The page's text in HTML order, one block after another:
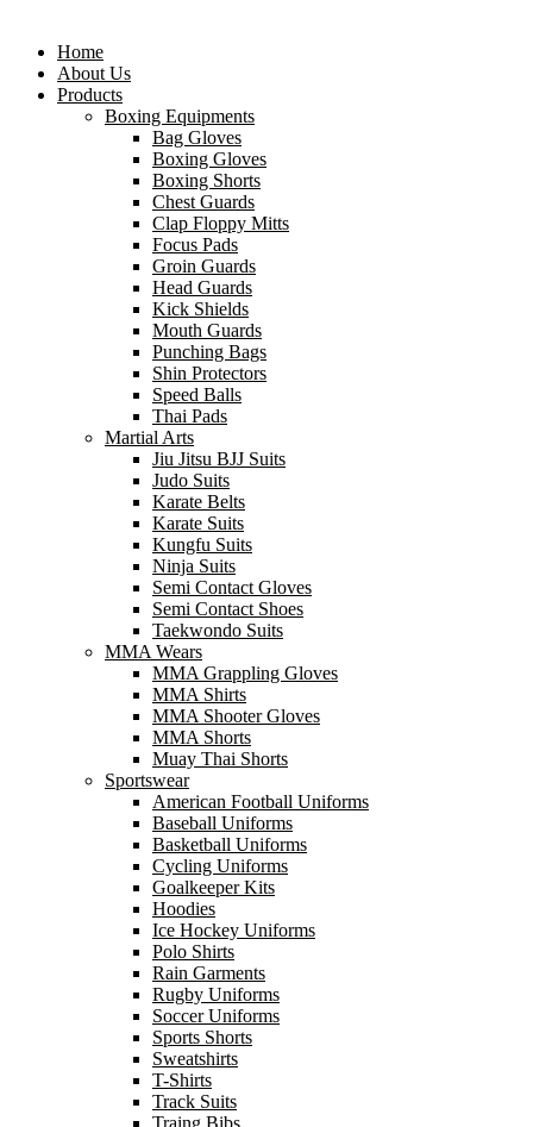
Home
About Us
Products
Boxing Equipments
Bag Gloves
Boxing Gloves
Boxing Shorts
Chest Guards
Clap Floppy Mitts
Focus Pads
Groin Guards
Head Guards
Kick Shields
Mouth Guards
Punching Bags
Shin Protectors
Speed Balls
Thai Pads
Martial Arts
Jiu Jitsu BJJ Suits
Judo Suits
Karate Belts
Karate Suits
Kungfu Suits
Ninja Suits
Semi Contact Gloves
Semi Contact Shoes
Taekwondo Suits
MMA Wears
MMA Grappling Gloves
MMA Shirts
MMA Shooter Gloves
MMA Shorts
Muay Thai Shorts
Sportswear
American Football Uniforms
Baseball Uniforms
Basketball Uniforms
Cycling Uniforms
Goalkeeper Kits
Hoodies
Ice Hockey Uniforms
Polo Shirts
Rain Garments
Rugby Uniforms
Soccer Uniforms
Sports Shorts
Sweatshirts
T-Shirts
Track Suits
Traing Bibs